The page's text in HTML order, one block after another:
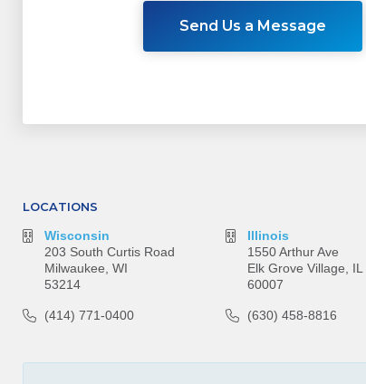
Send Us a Message
LOCATIONS
Wisconsin
203 South Curtis Road
Milwaukee, WI
53214
(414) 771-0400
Illinois
1550 Arthur Ave
Elk Grove Village, IL
60007
(630) 458-8816